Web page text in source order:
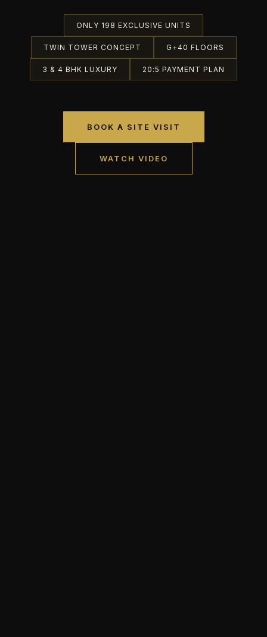
ONLY 198 EXCLUSIVE UNITS
TWIN TOWER CONCEPT G+40 FLOORS
3 & 4 BHK LUXURY 20:5 PAYMENT PLAN
BOOK A SITE VISIT
WATCH VIDEO